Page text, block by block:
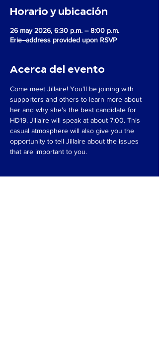
Horario y ubicación
26 may 2026, 6:30 p.m. – 8:00 p.m.
Erie--address provided upon RSVP
Acerca del evento
Come meet Jillaire! You'll be joining with
supporters and others to learn more about
her and why she's the best candidate for
HD19. Jillaire will speak at about 7:00. This
casual atmosphere will also give you the
opportunity to tell Jillaire about the issues
that are important to you.